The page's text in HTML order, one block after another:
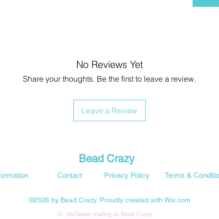
No Reviews Yet
Share your thoughts. Be the first to leave a review.
Leave a Review
Bead Crazy
Privacy Policy
Contact Terms &
©2026 by Bead Crazy. Proudly created with Wix.com
G. McQueen trading as Bead Crazy